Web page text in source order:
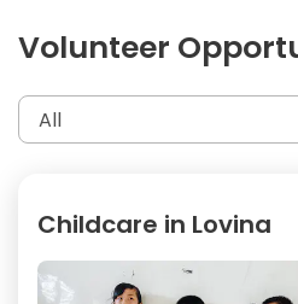
Volunteer
Childcare in Lovina